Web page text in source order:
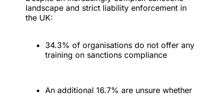
landscape and strict liability enforcement in
the UK:
34.3% of organisations do not offer any
training on sanctions compliance
An additional 16.7% are unsure whether